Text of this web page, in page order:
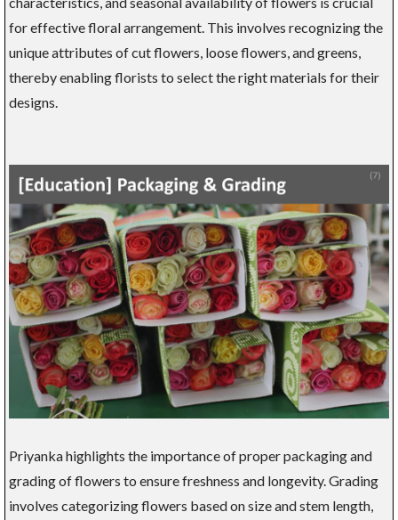
for effective floral arrangement. This involves recognizing the
unique attributes of cut flowers, loose flowers, and greens,
thereby enabling florists to select the right materials for their
designs.
Priyanka highlights the importance of proper packaging and
grading of flowers to ensure freshness and longevity. Grading
involves categorizing flowers based on size and stem length,